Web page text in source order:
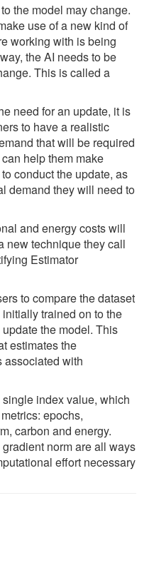
the model may change.
use of a new kind of
working with is being
the AI needs to be
This is called a
need for an update, it is
to have a realistic
that will be required
help them make
conduct the update, as
demand they will need to
and energy costs will
new technique they call
Estimator
to compare the dataset
trained on to the
the model. This
estimates the
associated with
index value, which
epochs,
carbon and energy.
norm are all ways
effort necessary